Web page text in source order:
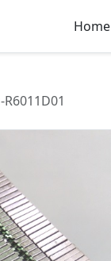
Home